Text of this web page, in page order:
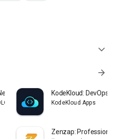
expand_more
arrow_forward
Coverage
COMPANY LIMITED
KodeKloud: DevOps,
KodeKloud Apps
Zenzap: Professional